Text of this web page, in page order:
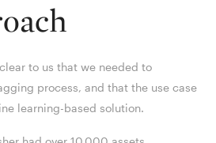
to us that we needed to
process, and that the use case
learning-based solution.